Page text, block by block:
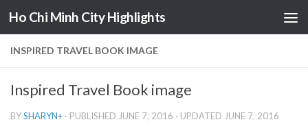
Skip to content
Ho Chi Minh City Highlights
INSPIRED TRAVEL BOOK IMAGE
Inspired Travel Book image
BYSHARYN+ · PUBLISHED JUNE 7, 2016 · UPDATED JUNE 7, 2016